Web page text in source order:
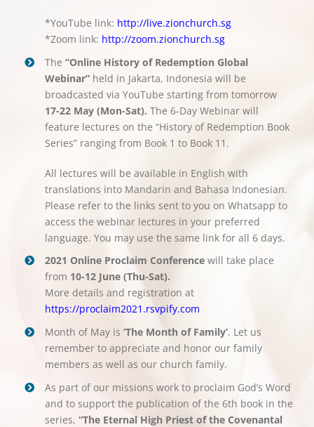
*YouTube link: http://live.zionchurch.sg
*Zoom link: http://zoom.zionchurch.sg
The “Online History of Redemption Global
Webinar” held in Jakarta, Indonesia will be
broadcasted via YouTube starting from tomorrow
17-22 May (Mon-Sat). The 6-Day Webinar will
feature lectures on the “History of Redemption Book
Series” ranging from Book 1 to Book 11.
All lectures will be available in English with
translations into Mandarin and Bahasa Indonesian.
Please refer to the links sent to you on Whatsapp to
access the webinar lectures in your preferred
language. You may use the same link for all 6 days.
2021 Online Proclaim Conference will take place
from 10-12 June (Thu-Sat).
More details and registration at
https://proclaim2021.rsvpify.com
Month of May is ‘The Month of Family’. Let us
remember to appreciate and honor our family
members as well as our church family.
As part of our missions work to proclaim God’s Word
and to support the publication of the 6th book in the
series, “The Eternal High Priest of the Covenantal